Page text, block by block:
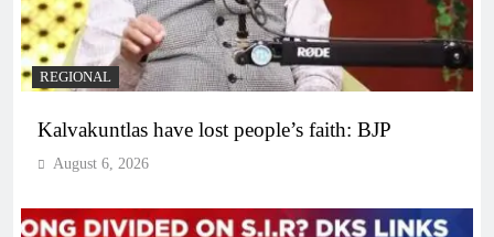
REGIONAL
Kalvakuntlas have lost people’s faith: BJP
August 6, 2026